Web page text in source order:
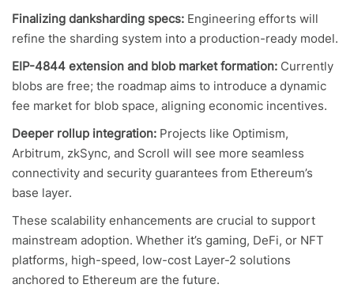
Finalizing danksharding specs: Engineering efforts will
refine the sharding system into a production-ready model.
EIP-4844 extension and blob market formation: Currently
blobs are free; the roadmap aims to introduce a dynamic
fee market for blob space, aligning economic incentives.
Deeper rollup integration: Projects like Optimism,
Arbitrum, zkSync, and Scroll will see more seamless
connectivity and security guarantees from Ethereum’s
base layer.
These scalability enhancements are crucial to support
mainstream adoption. Whether it’s gaming, DeFi, or NFT
platforms, high-speed, low-cost Layer-2 solutions
anchored to Ethereum are the future.